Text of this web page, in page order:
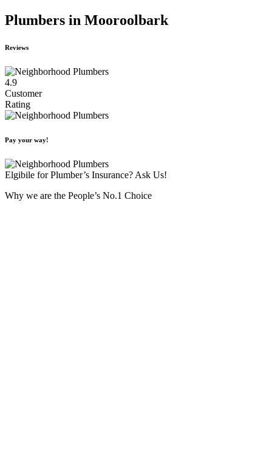
Plumbers in Mooroolbark
Reviews
4.9
Customer
Rating
Pay your way!
Elgibile for Plumber’s Insurance? Ask Us!
Why we are the People’s No.1 Choice